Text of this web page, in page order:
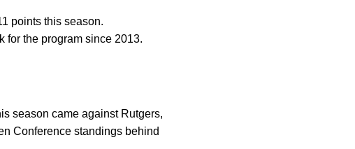
points this season.
for the program since 2013.
season came against Rutgers,
Conference standings behind